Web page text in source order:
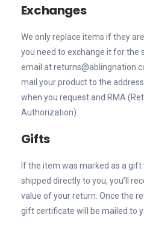
Exchanges
We only replace items if they
you need to exchange it for the
email at
mail your product to the
when you request and RMA
Authorization).
Gifts
If the item was marked as a gift
shipped directly to you, you’ll
value of your return. Once the
gift certificate will be mailed to